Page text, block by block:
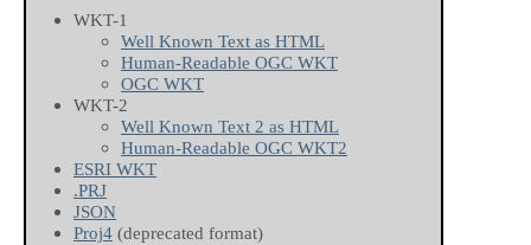
WKT-1
Well Known Text as HTML
Human-Readable OGC WKT
OGC WKT
WKT-2
Well Known Text 2 as HTML
Human-Readable OGC WKT2
ESRI WKT
.PRJ
JSON
Proj4 (deprecated format)